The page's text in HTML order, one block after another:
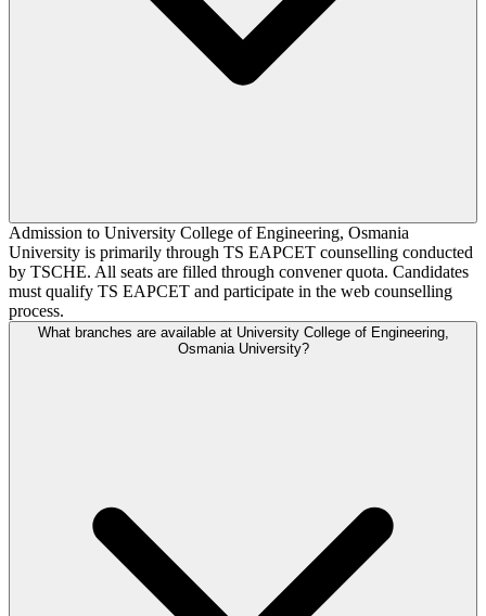
Admission to University College of Engineering, Osmania
University is primarily through TS EAPCET counselling conducted
by TSCHE. All seats are filled through convener quota. Candidates
must qualify TS EAPCET and participate in the web counselling
process.
What branches are available at University College of Engineering,
Osmania University?